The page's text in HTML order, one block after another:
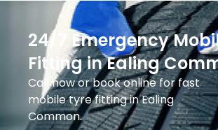
24/7 Emergency
Fitting in Ealing
Call now or book online for fast
mobile tyre fitting in Ealing
Common.